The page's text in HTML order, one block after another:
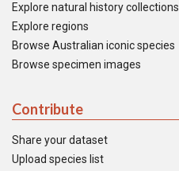
Explore natural history collections
Explore regions
Browse Australian iconic species
Browse specimen images
Contribute
Share your dataset
Upload species list